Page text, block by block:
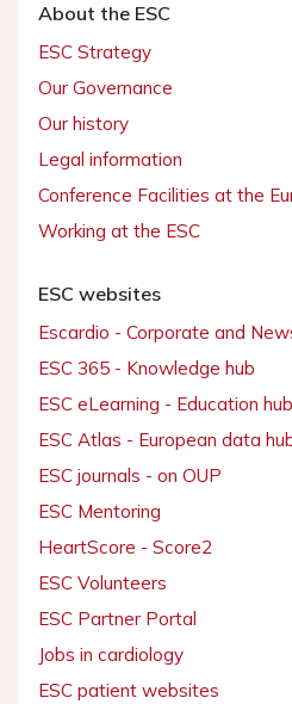
About the ESC
ESC Strategy
Our Governance
Our history
Legal information
Conference Facilities at the
Working at the ESC
ESC websites
Escardio - Corporate and
ESC 365 - Knowledge hub
ESC eLearning - Education hub
ESC Atlas - European data
ESC journals - on OUP
ESC Mentoring
HeartScore - Score2
ESC Volunteers
ESC Partner Portal
Jobs in cardiology
ESC patient websites